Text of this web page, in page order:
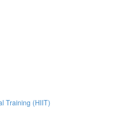
Training (HIIT)